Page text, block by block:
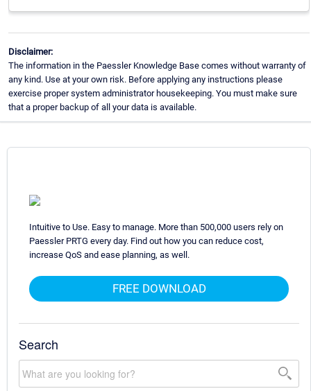
Disclaimer:
The information in the Paessler Knowledge Base comes without warranty of
any kind. Use at your own risk. Before applying any instructions please
exercise proper system administrator housekeeping. You must make sure
that a proper backup of all your data is available.
Intuitive to Use. Easy to manage. More than 500,000 users rely on
Paessler PRTG every day. Find out how you can reduce cost,
increase QoS and ease planning, as well.
FREE DOWNLOAD
Search